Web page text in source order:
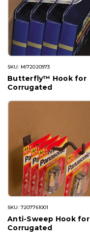
SKU: MI72020973
Butterfly™ Hook for
Corrugated
SKU: 7207761001
Anti-Sweep Hook for
Corrugated